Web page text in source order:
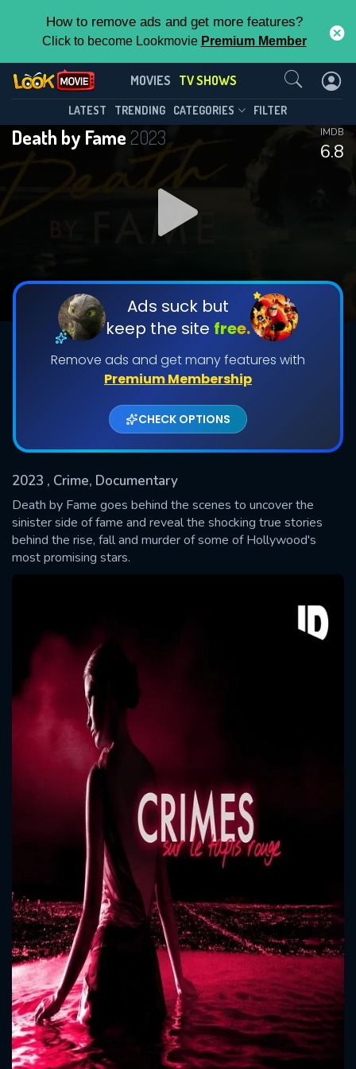
How to remove ads and get more features?
Click to become Lookmovie Premium Member
MOVIES TV SHOWS
LATEST TRENDING CATEGORIES FILTER
Death by Fame2023
6.8
IMDB
Ads suck but
keep the site free.
Remove ads and get many features with
Premium Membership
CHECK OPTIONS
2023 , Crime, Documentary
Death by Fame goes behind the scenes to uncover the
sinister side of fame and reveal the shocking true stories
behind the rise, fall and murder of some of Hollywood's
most promising stars.
Death by Fame(2023)
Season 3 Episode 8
DOWNLOAD
DOWNLOAD
Shows daily download Limit:
Used: 0, Remaining: 20
This Feature is Exclusive for
Contributors
By contributing, you unlock exclusive
features while also helping us to maintain
the site.
CHECK FEATURES
Contact Us
SUBMIT
Message successfully sent. We
will take a look.
CONTACT US
Please fill all fields.
SUBJECT IS REQUIRED
VALID EMAIL REQUIRED